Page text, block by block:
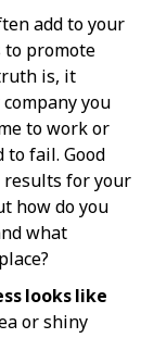
add to your
to promote
is, it
you
to work or
to fail. Good
results for your
how do you
what
looks like
or shiny